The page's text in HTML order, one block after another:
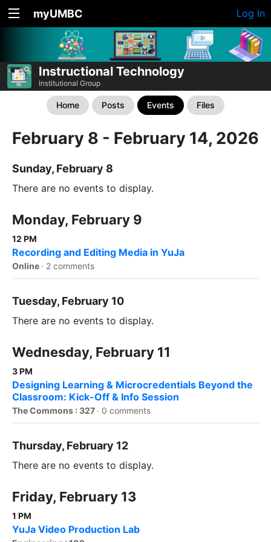
myUMBC Log In
Instructional Technology
Institutional Group
Home Posts Events Files
February 8 - February 14, 2026
Sunday, February 8
There are no events to display.
Monday, February 9
12 PM
Recording and Editing Media in YuJa
Online · 2 comments
Tuesday, February 10
There are no events to display.
Wednesday, February 11
3 PM
Designing Learning & Microcredentials Beyond the
Classroom: Kick-Off & Info Session
The Commons : 327 · 0 comments
Thursday, February 12
There are no events to display.
Friday, February 13
1 PM
YuJa Video Production Lab